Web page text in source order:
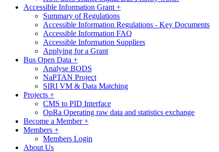
Accessible Information Grant +
Summary of Regulations
Accessible Information Regulations - Key Documents
Accessible Information FAQ
Accessible Information Suppliers
Applying for a Grant
Bus Open Data +
Analyse BODS
NaPTAN Project
SIRI VM & Data Matching
Projects +
CMS to PID Interface
OpRa Operating raw data and statistics exchange
Become a Member+
Members +
Members Login
About Us